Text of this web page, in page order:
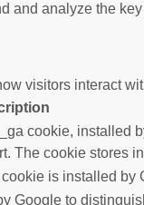
and analyze the
visitors interact
cookie, installed
The cookie stores
is installed by
Google to